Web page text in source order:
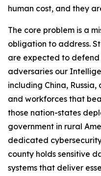
human cost, and they
The core problem is a
obligation to address.
are expected to defend
adversaries our
including China,
and workforces that
those nation-states
government in rural
dedicated
county holds sensitive
systems that deliver